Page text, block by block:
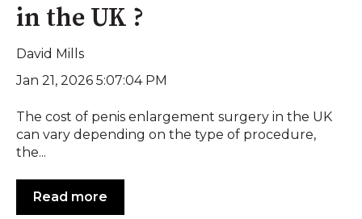
in the UK ?
David Mills
Jan 21, 2026 5:07:04 PM
The cost of penis enlargement surgery in the UK
can vary depending on the type of procedure,
the...
Read more